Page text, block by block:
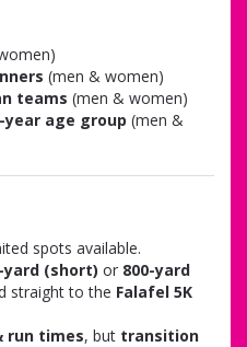
(men & women)
teams (men & women)
year age group (men &
spots available.
yard (short) or 800-yard
straight to the Falafel 5K
run times, but transition